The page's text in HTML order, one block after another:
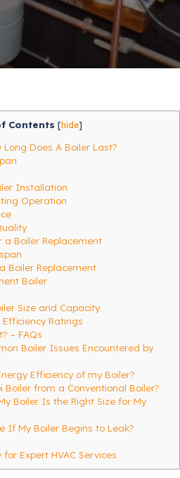
Contents [hide]
Long Does A Boiler Last?
Installation
Operation
Boiler Replacement
Boiler Replacement
Boiler
Size and Capacity
Ratings
– FAQs
Boiler Issues Encountered by
Efficiency of my Boiler?
from a Conventional Boiler?
Boiler Is the Right Size for My
If My Boiler Begins to Leak?
Expert HVAC Services